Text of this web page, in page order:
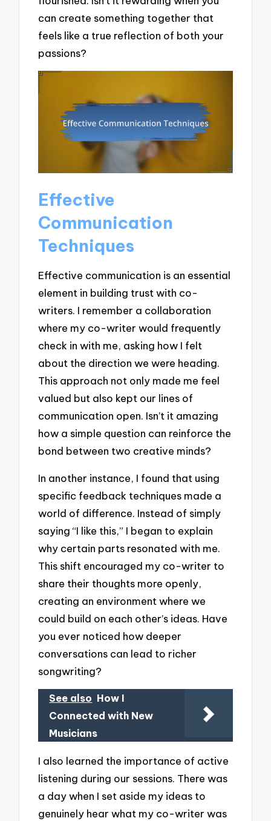
can create something together that
feels like a true reflection of both your
passions?
Effective
Communication
Techniques
Effective communication is an essential
element in building trust with co-
writers. I remember a collaboration
where my co-writer would frequently
check in with me, asking how I felt
about the direction we were heading.
This approach not only made me feel
valued but also kept our lines of
communication open. Isn’t it amazing
how a simple question can reinforce the
bond between two creative minds?
In another instance, I found that using
specific feedback techniques made a
world of difference. Instead of simply
saying “I like this,” I began to explain
why certain parts resonated with me.
This shift encouraged my co-writer to
share their thoughts more openly,
creating an environment where we
could build on each other’s ideas. Have
you ever noticed how deeper
conversations can lead to richer
songwriting?
See also How I
Connected with New
Musicians
I also learned the importance of active
listening during our sessions. There was
a day when I set aside my ideas to
genuinely hear what my co-writer was